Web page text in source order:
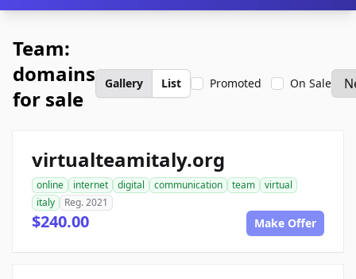
Team:
domains
for sale
Gallery List Promoted On Sale
virtualteamitaly.org
online internet digital communication team
virtual
italy
Reg. 2021
$240.00 Make Offer